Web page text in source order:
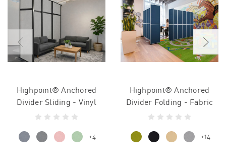
Highpoint® Anchored
Divider Sliding - Vinyl
+4
Highpoint® Anchored
Divider Folding - Fabric
+14